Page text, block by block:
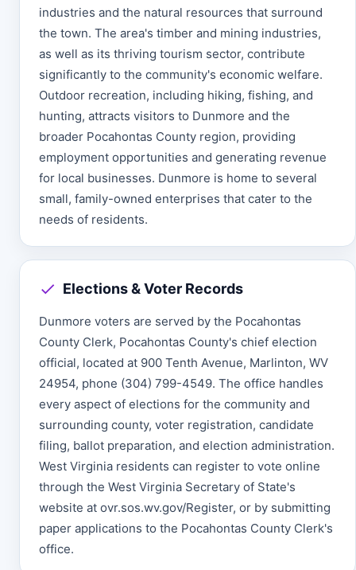
industries and the natural resources that surround
the town. The area's timber and mining industries,
as well as its thriving tourism sector, contribute
significantly to the community's economic welfare.
Outdoor recreation, including hiking, fishing, and
hunting, attracts visitors to Dunmore and the
broader Pocahontas County region, providing
employment opportunities and generating revenue
for local businesses. Dunmore is home to several
small, family-owned enterprises that cater to the
needs of residents.
Elections & Voter Records
Dunmore voters are served by the Pocahontas
County Clerk, Pocahontas County's chief election
official, located at 900 Tenth Avenue, Marlinton, WV
24954, phone (304) 799-4549. The office handles
every aspect of elections for the community and
surrounding county, voter registration, candidate
filing, ballot preparation, and election administration.
West Virginia residents can register to vote online
through the West Virginia Secretary of State's
website at ovr.sos.wv.gov/Register, or by submitting
paper applications to the Pocahontas County Clerk's
office.